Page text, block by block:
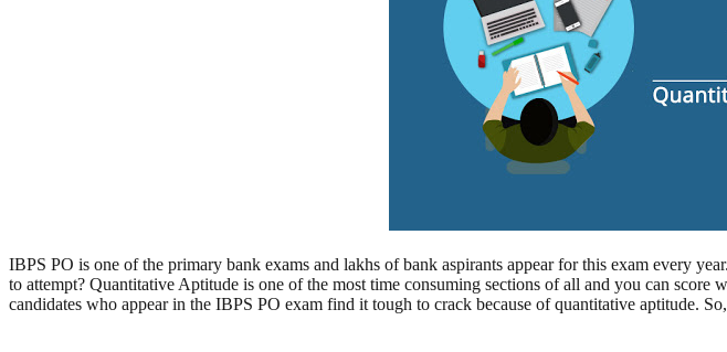
IBPS PO is one of the primary bank exams and lakhs of bank aspirants appear for this exam every
to attempt? Quantitative Aptitude is one of the most time consuming sections of all and you can
candidates who appear in the IBPS PO exam find it tough to crack because of quantitative aptitude.